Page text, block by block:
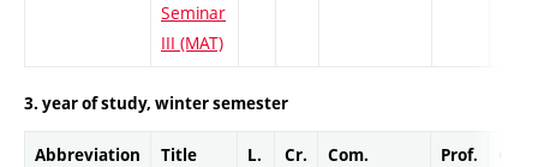
Seminar
III (MAT)
3. year of study, winter semester
Abbreviation Title L. Cr. Com. Prof.